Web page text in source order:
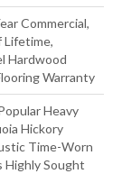
Commercial,
Lifetime,
Hardwood
Warranty
Heavy
Hickory
Time-Worn
Highly Sought